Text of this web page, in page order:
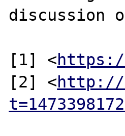
discussion
[1] <
[2] <http://